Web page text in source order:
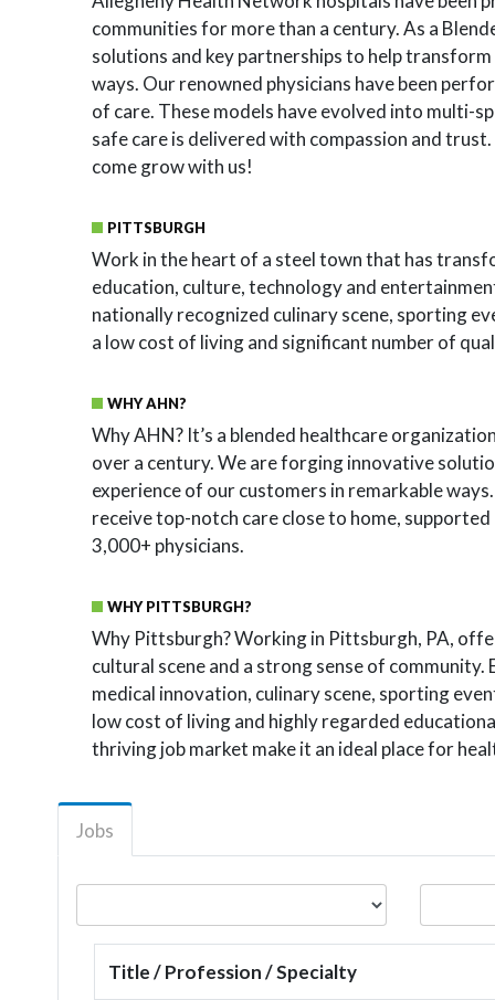
communities for more than a century. As a
solutions and key partnerships to help
ways. Our renowned physicians have been
of care. These models have evolved into multi-
safe care is delivered with compassion and
come grow with us!
PITTSBURGH
Work in the heart of a steel town that has
education, culture, technology and
nationally recognized culinary scene, sporting
a low cost of living and significant number of
WHY AHN?
Why AHN? It’s a blended healthcare
over a century. We are forging innovative
experience of our customers in remarkable
receive top-notch care close to home,
3,000+ physicians.
WHY PITTSBURGH?
Why Pittsburgh? Working in Pittsburgh, PA,
cultural scene and a strong sense of
medical innovation, culinary scene, sporting
low cost of living and highly regarded
thriving job market make it an ideal place for
Jobs
Title / Profession / Specialty